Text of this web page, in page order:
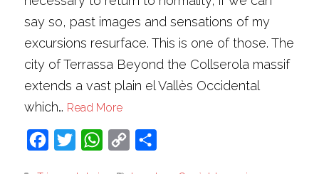
say so, past images and sensations of my
excursions resurface. This is one of those. The
city of Terrassa Beyond the Collserola massif
extends a vast plain el Vallès Occidental
which… Read More
Facebook
Twitter WhatsApp
Copy